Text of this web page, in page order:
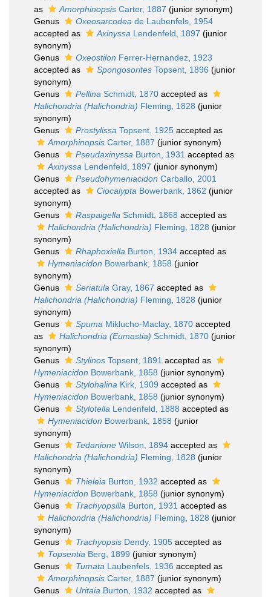
as
Amorphinopsis Carter, 1887 (junior synonym)
Genus
Oxeosarcodea de Laubenfels, 1954
accepted as
Axinyssa Lendenfeld, 1897 (junior
synonym)
Genus
Oxeostilon Ferrer-Hernandez, 1923
accepted as
Spongosorites Topsent, 1896 (junior
synonym)
Genus
Pellina Schmidt, 1870 accepted as
Halichondria (Halichondria) Fleming, 1828 (junior
synonym)
Genus
Prostylissa Topsent, 1925 accepted as
Amorphinopsis Carter, 1887 (junior synonym)
Genus
Pseudaxinyssa Burton, 1931 accepted as
Axinyssa Lendenfeld, 1897 (junior synonym)
Genus
Pseudohymeniacidon Carballo, 2001
accepted as
Ciocalypta Bowerbank, 1862 (junior
synonym)
Genus
Raspaigella Schmidt, 1868 accepted as
Halichondria (Halichondria) Fleming, 1828 (junior
synonym)
Genus
Rhaphoxiella Burton, 1934 accepted as
Hymeniacidon Bowerbank, 1858 (junior
synonym)
Genus
Seriatula Gray, 1867 accepted as
Halichondria (Halichondria) Fleming, 1828 (junior
synonym)
Genus
Spuma Miklucho-Maclay, 1870 accepted
as
Halichondria (Eumastia) Schmidt, 1870 (junior
synonym)
Genus
Stylinos Topsent, 1891 accepted as
Hymeniacidon Bowerbank, 1858 (junior synonym)
Genus
Stylohalina Kirk, 1909 accepted as
Hymeniacidon Bowerbank, 1858 (junior synonym)
Genus
Stylotella Lendenfeld, 1888 accepted as
Hymeniacidon Bowerbank, 1858 (junior
synonym)
Genus
Tedanione Wilson, 1894 accepted as
Halichondria (Halichondria) Fleming, 1828 (junior
synonym)
Genus
Thieleia Burton, 1932 accepted as
Hymeniacidon Bowerbank, 1858 (junior synonym)
Genus
Trachyopsilla Burton, 1931 accepted as
Halichondria (Halichondria) Fleming, 1828 (junior
synonym)
Genus
Trachyopsis Dendy, 1905 accepted as
Topsentia Berg, 1899 (junior synonym)
Genus
Tumata Laubenfels, 1936 accepted as
Amorphinopsis Carter, 1887 (junior synonym)
Genus
Uritaia Burton, 1932 accepted as